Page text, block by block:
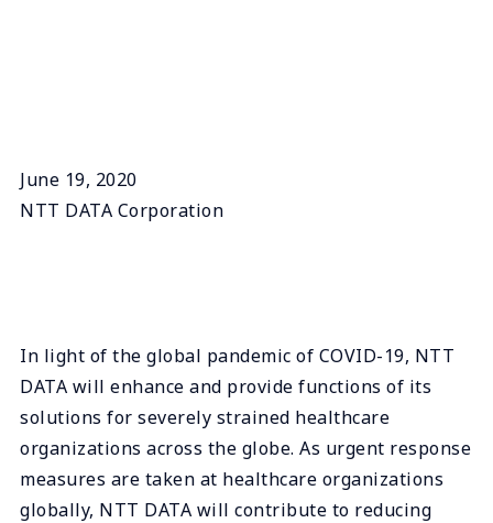
June 19, 2020
NTT DATA Corporation
In light of the global pandemic of COVID-19, NTT
DATA will enhance and provide functions of its
solutions for severely strained healthcare
organizations across the globe. As urgent response
measures are taken at healthcare organizations
globally, NTT DATA will contribute to reducing